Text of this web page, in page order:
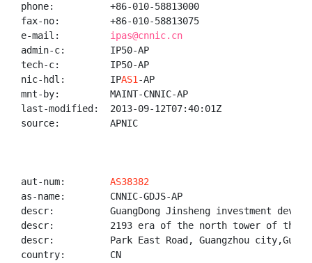
phone:          +86-010-58813000
fax-no:         +86-010-58813075
e-mail: ipas@cnnic.cn
admin-c:        IP50-AP
tech-c:         IP50-AP
nic-hdl:        IPAS1 -AP
mnt-by:         MAINT-CNNIC-AP
last-modified:  2013-09-12T07:40:01Z
source:         APNIC
aut-num: AS38382
as-name:        CNNIC-GDJS-AP
descr:          GuangDong Jinsheng investment
descr:          2193 era of the north tower of the
descr:          Park East Road, Guangzhou
country:        CN